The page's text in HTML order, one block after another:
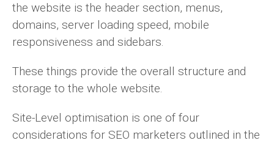
the website is the header section, menus,
domains, server loading speed, mobile
responsiveness and sidebars.
These things provide the overall structure and
storage to the whole website.
Site-Level optimisation is one of four
considerations for SEO marketers outlined in the